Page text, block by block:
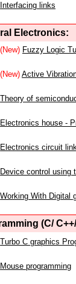
Interfacing links
Electronics:
(New) Fuzzy Logic
(New) Active
Theory of
Electronics house -
Electronics circuit
Device control using
Working With Digital
(C/
Turbo C graphics
Mouse programming